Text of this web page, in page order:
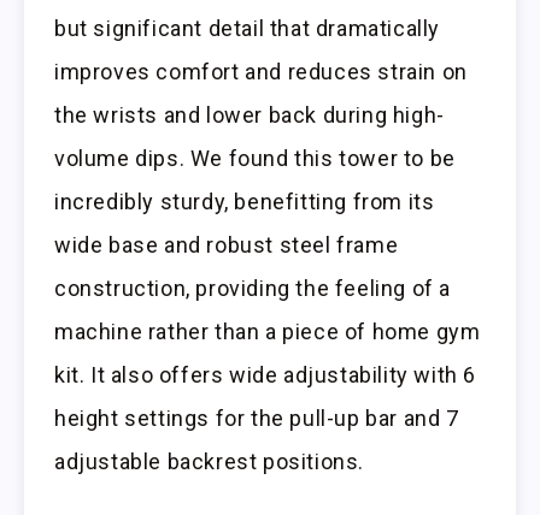
but significant detail that dramatically
improves comfort and reduces strain on
the wrists and lower back during high-
volume dips. We found this tower to be
incredibly sturdy, benefitting from its
wide base and robust steel frame
construction, providing the feeling of a
machine rather than a piece of home gym
kit. It also offers wide adjustability with 6
height settings for the pull-up bar and 7
adjustable backrest positions.